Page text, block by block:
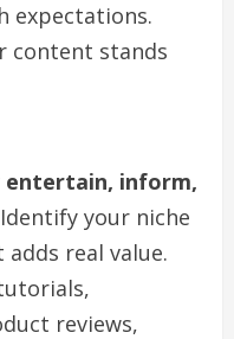
expectations.
content stands
entertain, inform,
your niche
real value.
reviews,